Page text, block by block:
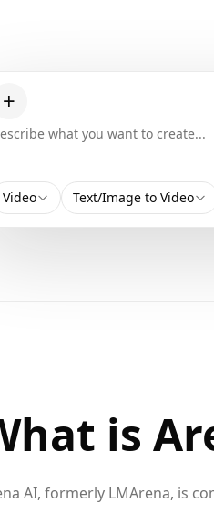
+
Video Text/Image to Video
is
AI, formerly LMArena, is